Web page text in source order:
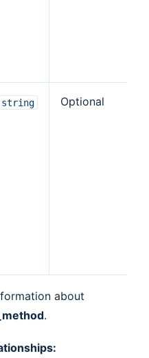
string Optional
about
.